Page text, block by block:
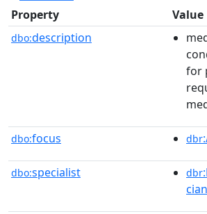
Property Value
dbo:description
for
dbo:focus dbr
dbo:specialist dbr
cian